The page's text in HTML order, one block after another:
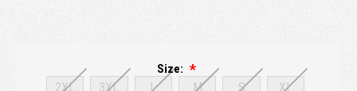
Size:
2XL 3XL L M S XL